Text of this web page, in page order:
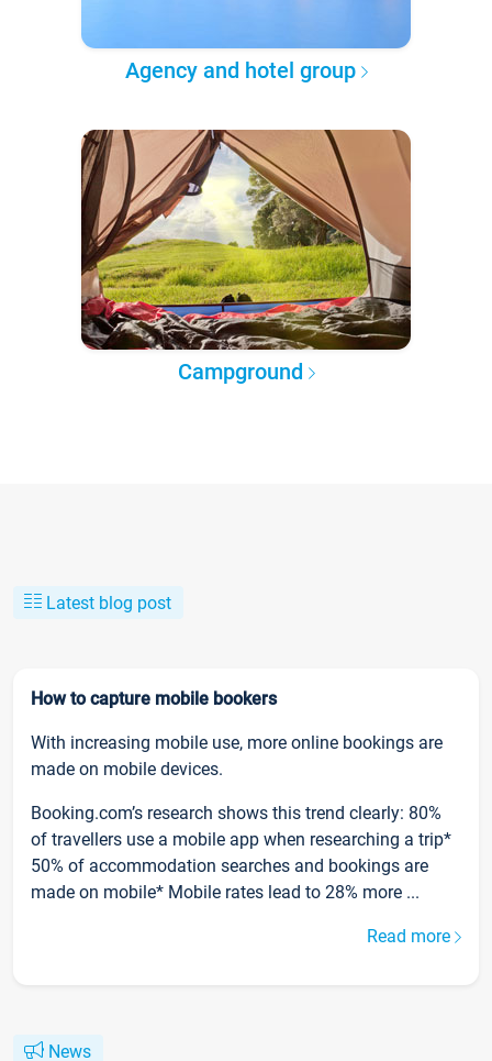
Agency and hotel group
Campground
Latest blog post
How to capture mobile bookers
With increasing mobile use, more online bookings are
made on mobile devices.
Booking.com’s research shows this trend clearly: 80%
of travellers use a mobile app when researching a trip*
50% of accommodation searches and bookings are
made on mobile* Mobile rates lead to 28% more ...
Read more
News